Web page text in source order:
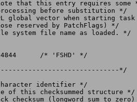
system file name as loaded. */
*/